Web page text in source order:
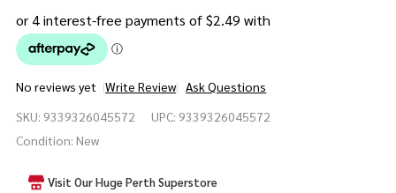
No reviews yet Write Review Ask Questions
Animal
Tail
SKU: 9339326045572 UPC: 9339326045572
Condition: New
Visit Our Huge Perth Superstore